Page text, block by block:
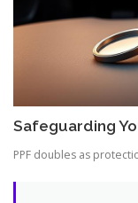
Safeguarding
PPF doubles as